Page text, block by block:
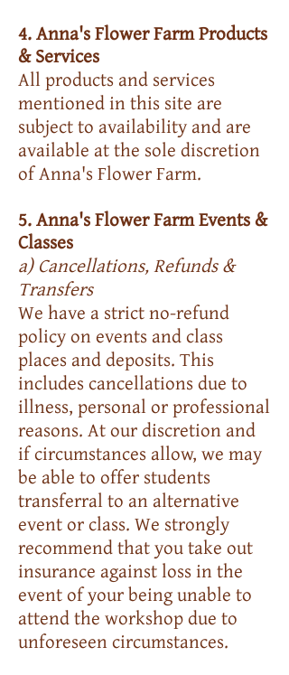
4. Anna's Flower Farm Products
& Services
All products and services
mentioned in this site are
subject to availability and are
available at the sole discretion
of Anna's Flower Farm.
5. Anna's Flower Farm Events &
Classes
a) Cancellations, Refunds &
Transfers
We have a strict no-refund
policy on events and class
places and deposits. This
includes cancellations due to
illness, personal or professional
reasons. At our discretion and
if circumstances allow, we may
be able to offer students
transferral to an alternative
event or class. We strongly
recommend that you take out
insurance against loss in the
event of your being unable to
attend the workshop due to
unforeseen circumstances.